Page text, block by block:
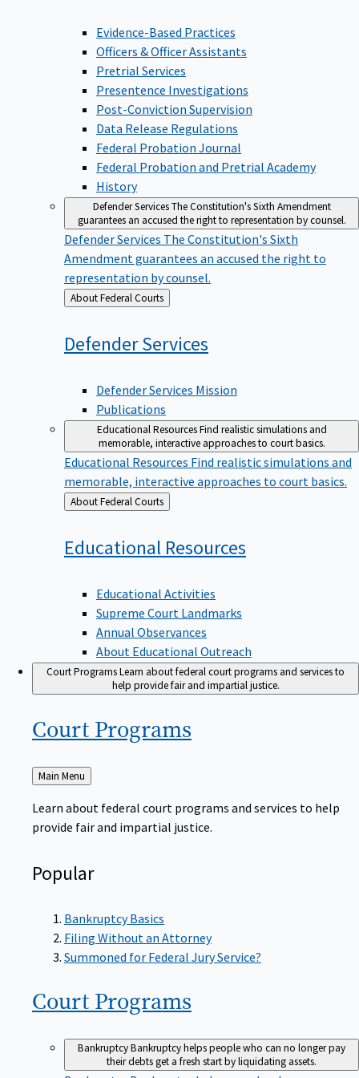
Evidence-Based Practices
Officers & Officer Assistants
Pretrial Services
Presentence Investigations
Post-Conviction Supervision
Data Release Regulations
Federal Probation Journal
Federal Probation and Pretrial Academy
History
Defender ServicesThe Constitution's Sixth Amendment
guarantees an accused the right to representation by counsel.
Defender Services The Constitution's Sixth
Amendment guarantees an accused the right to
representation by counsel.
Back
to
About Federal Courts
DefenderServices
Defender Services Mission
Publications
Educational ResourcesFind realistic simulations and
memorable, interactive approaches to court basics.
Educational Resources Find realistic simulations and
memorable, interactive approaches to court basics.
Back
to
About Federal Courts
Educational Resources
Educational Activities
Supreme Court Landmarks
Annual Observances
About Educational Outreach
Court ProgramsLearn about federal court programs and services to
help provide fair and impartial justice.
Court Programs
Back
to
Main Menu
Learn about federal court programs and services to help
provide fair and impartial justice.
Popular
Bankruptcy Basics
Filing Without an Attorney
Summoned for Federal Jury Service?
Court Programs
BankruptcyBankruptcy helps people who can no longer pay
their debts get a fresh start by liquidating assets.